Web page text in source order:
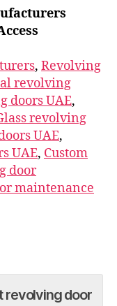
, Revolving
revolving
doors UAE,
revolving
UAE,
UAE, Custom
door
maintenance
revolving door